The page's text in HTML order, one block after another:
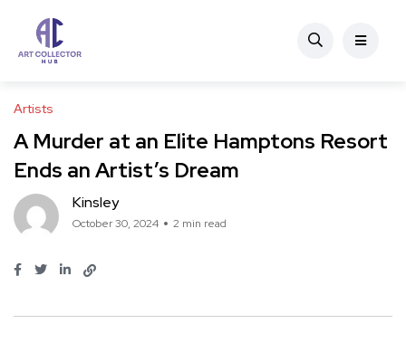
Artists
A Murder at an Elite Hamptons Resort
Ends an Artist’s Dream
Kinsley
October 30, 2024 2 min read